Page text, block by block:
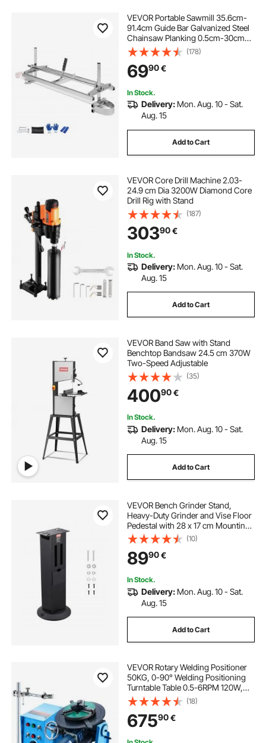
VEVOR Portable Sawmill 35.6cm-
91.4cm Guide Bar Galvanized Steel
Chainsaw Planking 0.5cm-30cm
Thickness, Wood Lumber Cross
Cutting Saw Mill for Builders and
Woodworkers, Silver
(178)
6990€
In Stock.
Delivery: Mon. Aug. 10 - Sat.
Aug. 15
Add to Cart
VEVOR Core Drill Machine 2.03-
24.9 cm Dia 3200W Diamond Core
Drill Rig with Stand
(187)
30390€
In Stock.
Delivery: Mon. Aug. 10 - Sat.
Aug. 15
Add to Cart
VEVOR Band Saw with Stand
Benchtop Bandsaw 24.5 cm 370W
Two-Speed Adjustable
(35)
40090€
In Stock.
Delivery: Mon. Aug. 10 - Sat.
Aug. 15
Add to Cart
VEVOR Bench Grinder Stand,
Heavy-Duty Grinder and Vise Floor
Pedestal with 28 x 17 cm Mounting
Plate, Grinding Wheel Storage
Compartments & Cast Iron Base,
Compatible with Most Bench
Grinders
(10)
8990€
In Stock.
Delivery: Mon. Aug. 10 - Sat.
Aug. 15
Add to Cart
VEVOR Rotary Welding Positioner
50KG, 0-90° Welding Positioning
Turntable Table 0.5-6RPM 120W,
with 12.4 Inch 3-Jaw Lathe Chuck &
Welding Torch Stand Holder for
Cutting, Grinding, Assembly,
Testing
(18)
67590€